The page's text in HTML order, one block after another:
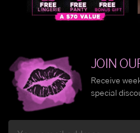
JOIN
Receive
special